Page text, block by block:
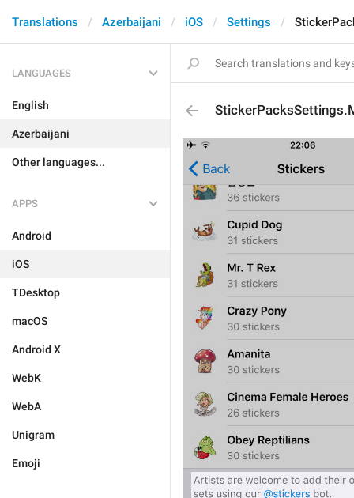
Translations Azerbaijani iOS Settings
LANGUAGES
English
Azerbaijani
Other languages...
APPS
Android
iOS
TDesktop
macOS
Android X
WebK
WebA
Unigram
Emoji